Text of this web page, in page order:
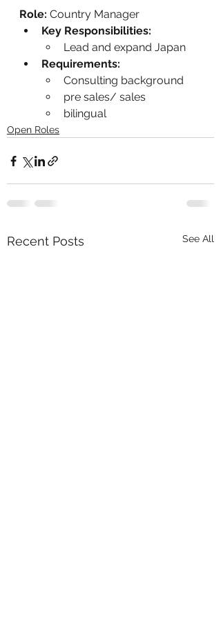
Role: Country Manager
Key Responsibilities:
Lead and expand Japan
Requirements:
Consulting background
pre sales/ sales
bilingual
Open Roles
Recent Posts See All